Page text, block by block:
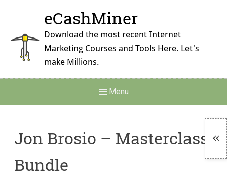
content
eCashMiner
Download the most recent Internet
Marketing Courses and Tools Here. Let's
make Millions.
Navigation
Menu
Jon Brosio – Masterclass
Bundle